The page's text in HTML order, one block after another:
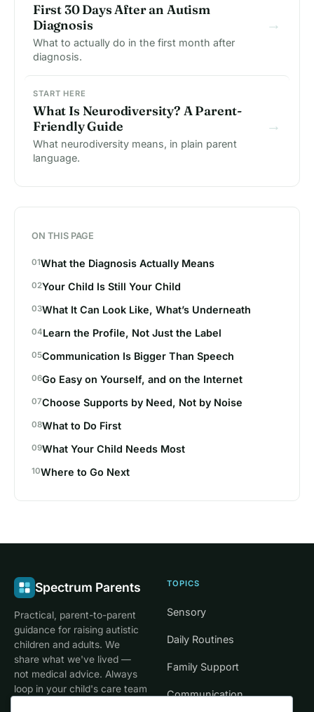
First 30 Days After an Autism
Diagnosis
What to actually do in the first month after
diagnosis.
→
START HERE
What Is Neurodiversity? A Parent-
Friendly Guide
What neurodiversity means, in plain parent
language.
→
ON THIS PAGE
What the Diagnosis Actually Means
Your Child Is Still Your Child
What It Can Look Like, What’s Underneath
Learn the Profile, Not Just the Label
Communication Is Bigger Than Speech
Go Easy on Yourself, and on the Internet
Choose Supports by Need, Not by Noise
What to Do First
What Your Child Needs Most
Where to Go Next
Spectrum Parents
Practical, parent-to-parent
guidance for raising autistic
children and adults. We
share what we've lived —
not medical advice. Always
loop in your child's care team
TOPICS
Sensory
Daily Routines
Family Support
Communication